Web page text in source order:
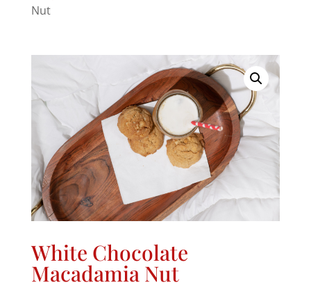
Nut
White Chocolate
Macadamia Nut